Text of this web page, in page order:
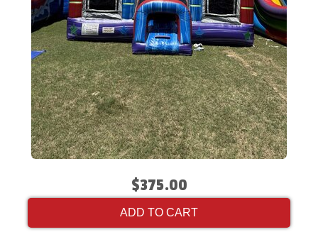
$375.00
ADD TO CART